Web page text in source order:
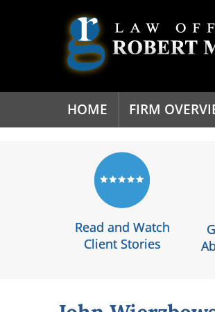
HOME FIRM
Read and Watch
Client Stories